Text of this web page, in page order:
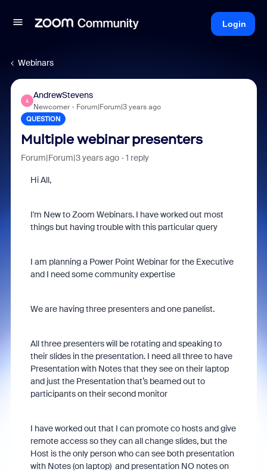
Login
Webinars
A
AndrewStevens
Newcomer Forum|Forum|3 years ago
QUESTION
Multiple webinar presenters
Forum|Forum|3 years ago 1 reply
Hi All,
I'm New to Zoom Webinars. I have worked out most
things but having trouble with this particular query
I am planning a Power Point Webinar for the Executive
and I need some community expertise
We are having three presenters and one panelist.
All three presenters will be rotating and speaking to
their slides in the presentation. I need all three to have
Presentation with Notes that they see on their laptop
and just the Presentation that’s beamed out to
participants on their second monitor
I have worked out that I can promote co hosts and give
remote access so they can all change slides, but the
Host is the only person who can see both presentation
with Notes (on laptop) and presentation NO notes on